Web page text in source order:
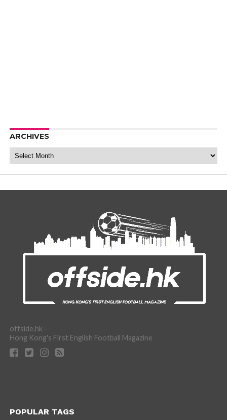
ARCHIVES
Archives
offside.hk -
Hong Kong's First English Football Magazine
POPULAR TAGS